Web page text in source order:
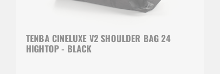
TENBA CINELUXE V2 SHOULDER BAG 24
HIGHTOP - BLACK